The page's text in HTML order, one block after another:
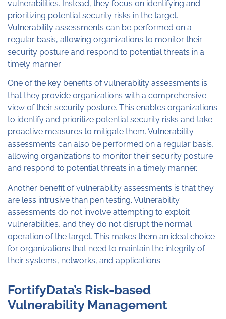
vulnerabilities. Instead, they focus on identifying and
prioritizing potential security risks in the target.
Vulnerability assessments can be performed on a
regular basis, allowing organizations to monitor their
security posture and respond to potential threats in a
timely manner.
One of the key benefits of vulnerability assessments is
that they provide organizations with a comprehensive
view of their security posture. This enables organizations
to identify and prioritize potential security risks and take
proactive measures to mitigate them. Vulnerability
assessments can also be performed on a regular basis,
allowing organizations to monitor their security posture
and respond to potential threats in a timely manner.
Another benefit of vulnerability assessments is that they
are less intrusive than pen testing. Vulnerability
assessments do not involve attempting to exploit
vulnerabilities, and they do not disrupt the normal
operation of the target. This makes them an ideal choice
for organizations that need to maintain the integrity of
their systems, networks, and applications.
FortifyData’s Risk-based
Vulnerability Management